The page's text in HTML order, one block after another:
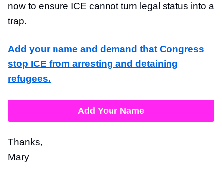
now to ensure ICE cannot turn legal status into a
trap.
Add your name and demand that Congress
stop ICE from arresting and detaining
refugees.
Add Your Name
Thanks,
Mary